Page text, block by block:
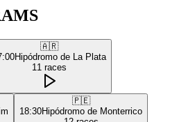
🇦🇷
Hipódromo de La Plata
11 races
🇵🇪
18:30Hipódromo de Monterrico